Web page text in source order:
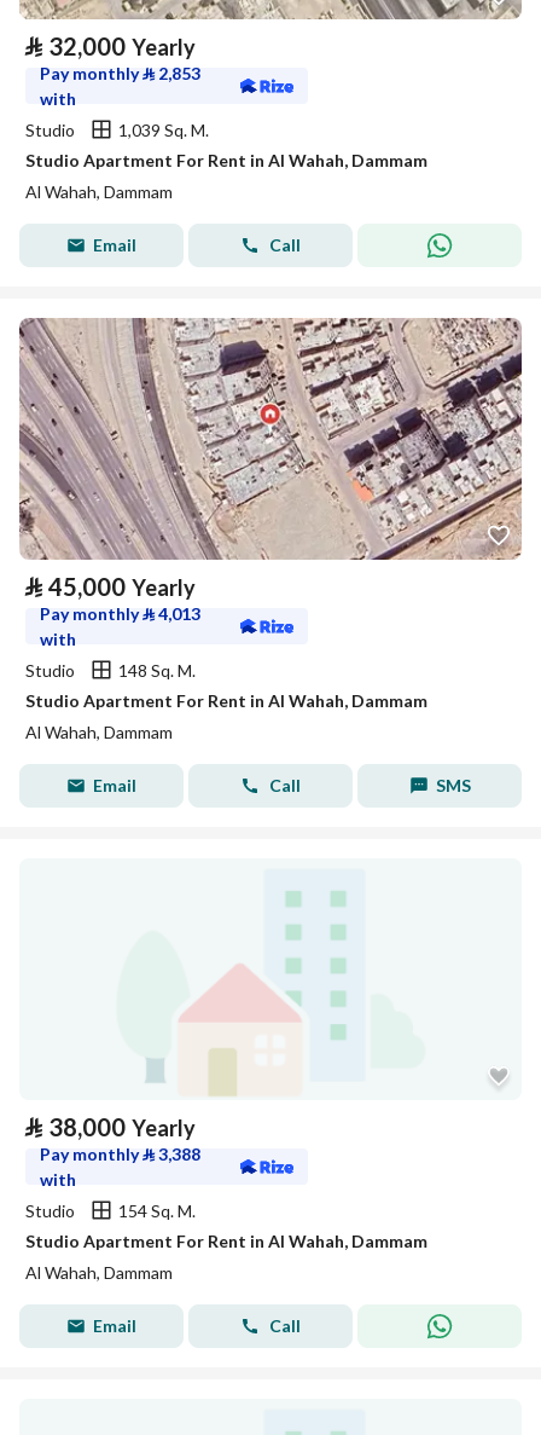
⃁ 32,000 Yearly
Pay monthly⃁ 2,853
with
Studio
1,039 Sq. M.
Studio Apartment For Rent in Al Wahah, Dammam
Al Wahah, Dammam
Email Call
⃁ 45,000 Yearly
Pay monthly⃁4,013
with
Studio
148 Sq. M.
Studio Apartment For Rent in Al Wahah, Dammam
Al Wahah, Dammam
Email Call SMS
⃁ 38,000 Yearly
Pay monthly⃁3,388
with
Studio
154 Sq. M.
Studio Apartment For Rent in Al Wahah, Dammam
Al Wahah, Dammam
Email Call